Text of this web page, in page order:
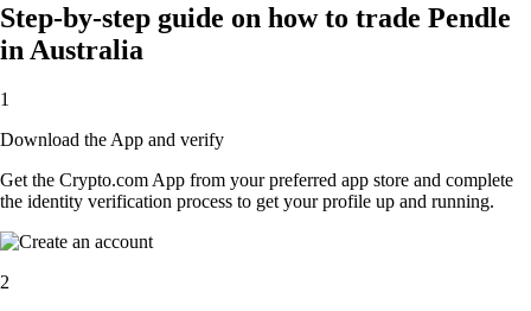
Step-by-step guide on how to trade Pendle
in Australia
1
Download the App and verify
Get the Crypto.com App from your preferred app store and complete
the identity verification process to get your profile up and running.
2